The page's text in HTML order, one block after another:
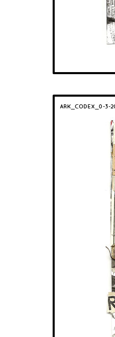
ARK_CODEX_0-3-